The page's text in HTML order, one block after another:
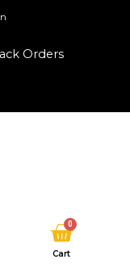
Orders
0
Cart
Cart